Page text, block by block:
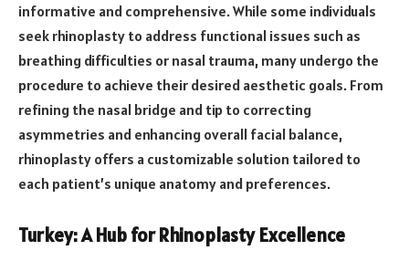
informative and comprehensive. While some individuals
seek rhinoplasty to address functional issues such as
breathing difficulties or nasal trauma, many undergo the
procedure to achieve their desired aesthetic goals. From
refining the nasal bridge and tip to correcting
asymmetries and enhancing overall facial balance,
rhinoplasty offers a customizable solution tailored to
each patient’s unique anatomy and preferences.
Turkey: A Hub for Rhinoplasty Excellence